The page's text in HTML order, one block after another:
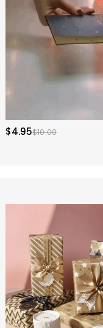
$4.95$10.00